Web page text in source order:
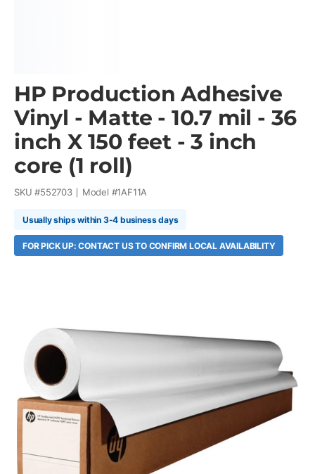
HP Production Adhesive
Vinyl - Matte - 10.7 mil - 36
inch X 150 feet - 3 inch
core (1 roll)
SKU #552703 Model #1AF11A
Usually ships within 3-4 business days
FOR PICK UP: CONTACT US TO CONFIRM LOCAL AVAILABILITY